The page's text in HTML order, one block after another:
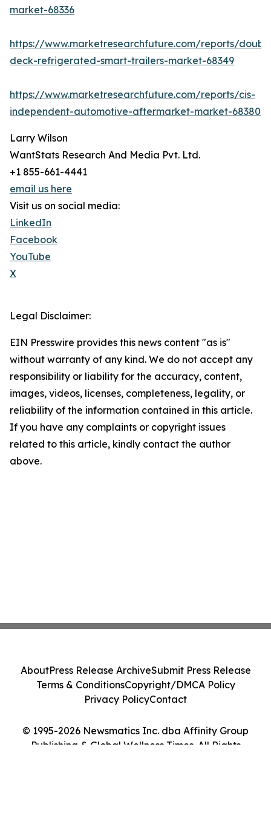
market-68336
https://www.marketresearchfuture.com/reports/
deck-refrigerated-smart-trailers-market-68349
https://www.marketresearchfuture.com/reports/cis-
independent-automotive-aftermarket-market-68380
Larry Wilson
WantStats Research And Media Pvt. Ltd.
+1 855-661-4441
email us here
Visit us on social media:
LinkedIn
Facebook
YouTube
X
Legal Disclaimer:
EIN Presswire provides this news content "as is"
without warranty of any kind. We do not accept any
responsibility or liability for the accuracy, content,
images, videos, licenses, completeness, legality, or
reliability of the information contained in this article.
If you have any complaints or copyright issues
related to this article, kindly contact the author
above.
© 1995-2026 Newsmatics Inc. dba Affinity Group
Publishing & Global Wellness Times. All Rights
AboutPress Release ArchiveSubmit Press Release
Terms & ConditionsCopyright/DMCA Policy
Privacy PolicyContact